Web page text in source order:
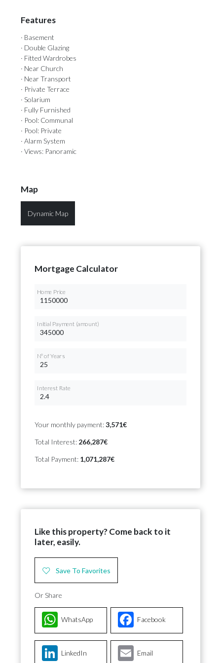
Features
· Basement
· Double Glazing
· Fitted Wardrobes
· Near Church
· Near Transport
· Private Terrace
· Solarium
· Fully Furnished
· Pool: Communal
· Pool: Private
· Alarm System
· Views: Panoramic
Map
Dynamic Map
Mortgage Calculator
Home Price
Initial Payment (amount)
Nº of Years
Interest Rate
Your monthly payment:3,571€
Total Interest: 266,287€
Total Payment: 1,071,287€
Like this property? Come back to it
later, easily.
Save To Favorites
Or Share
Facebook
WhatsApp
LinkedIn Email